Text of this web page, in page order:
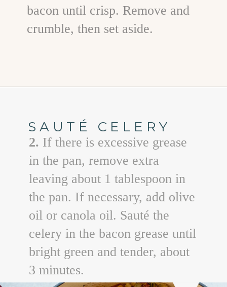
bacon until crisp. Remove and
crumble, then set aside.
SAUTÉ CELERY
2. If there is excessive grease
in the pan, remove extra
leaving about 1 tablespoon in
the pan. If necessary, add olive
oil or canola oil. Sauté the
celery in the bacon grease until
bright green and tender, about
3 minutes.